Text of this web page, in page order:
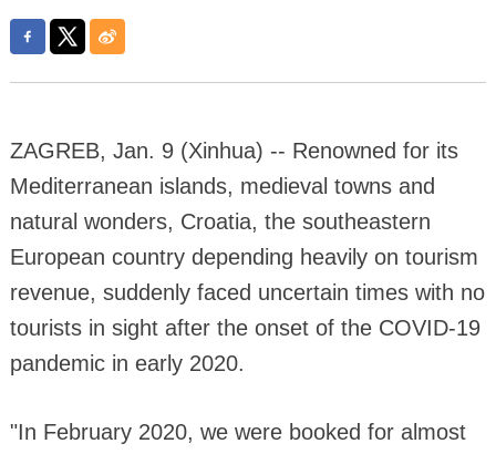
ZAGREB, Jan. 9 (Xinhua) -- Renowned for its
Mediterranean islands, medieval towns and
natural wonders, Croatia, the southeastern
European country depending heavily on tourism
revenue, suddenly faced uncertain times with no
tourists in sight after the onset of the COVID-19
pandemic in early 2020.
"In February 2020, we were booked for almost